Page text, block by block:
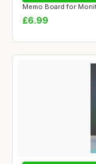
Memo Board for
£6.99